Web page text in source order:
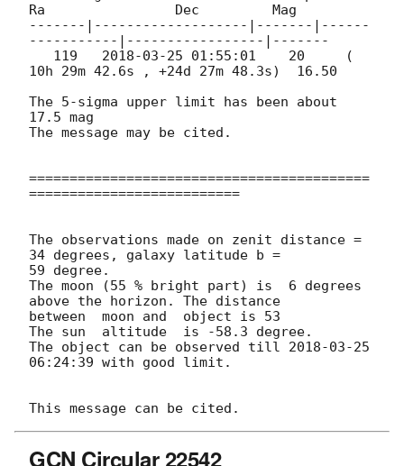
Ra                Dec         Mag
-------|-------------------|-------|------
-----------|-----------------|-------
   119
2018-03-25 01:55:01
    20     (
10h 29m 42.6s , +24d 27m 48.3s)  16.50
The 5-sigma upper limit has been about
17.5 mag
The message may be cited.
==========================================
==========================
The observations made on zenit distance =
34 degrees, galaxy latitude b =
59 degree.
The moon (55 % bright part) is  6 degrees
above the horizon. The distance
between  moon and  object is 53
The sun  altitude  is -58.3 degree.
The object can be observed till 2018-03-25
06:24:39 with good limit.
GCN Circular 22542